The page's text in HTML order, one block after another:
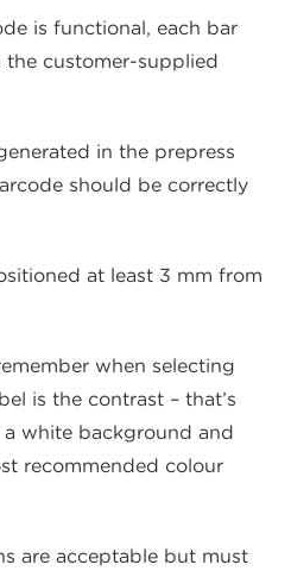
is functional, each bar
the customer-supplied
in the prepress
should be correctly
at least 3 mm from
when selecting
is the contrast – that’s
white background and
recommended colour
are acceptable but must